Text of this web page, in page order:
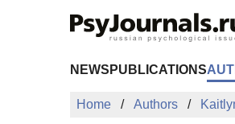
NEWS PUBLICATIONS
Home Authors